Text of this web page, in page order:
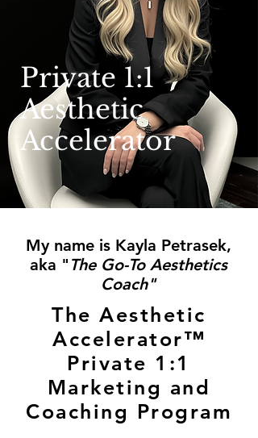
Private 1:1
Aesthetic
Accelerator
My name is Kayla Petrasek,
aka " The Go-To Aesthetics
Coach"
The Aesthetic
Accelerator™
Private 1:1
Marketing and
Coaching Program